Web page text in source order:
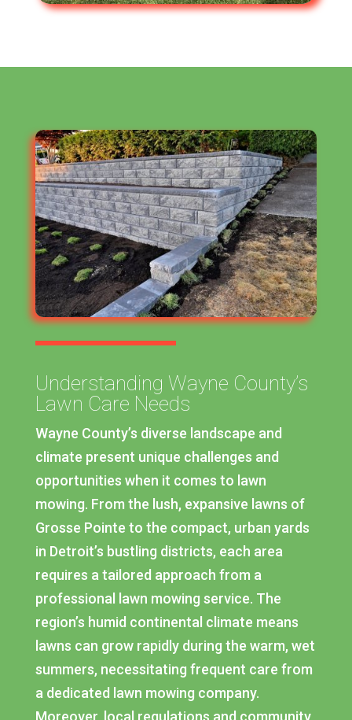
Understanding Wayne County’s
Lawn Care Needs
Wayne County’s diverse landscape and
climate present unique challenges and
opportunities when it comes to lawn
mowing. From the lush, expansive lawns of
Grosse Pointe to the compact, urban yards
in Detroit’s bustling districts, each area
requires a tailored approach from a
professional lawn mowing service. The
region’s humid continental climate means
lawns can grow rapidly during the warm, wet
summers, necessitating frequent care from
a dedicated lawn mowing company.
Moreover, local regulations and community